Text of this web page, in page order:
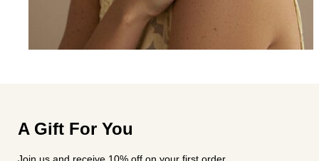
A Gift For You